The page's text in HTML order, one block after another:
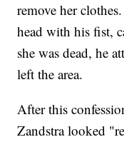
remove her
head with his fist,
she was dead, he
left the area.
After this
Zandstra looked